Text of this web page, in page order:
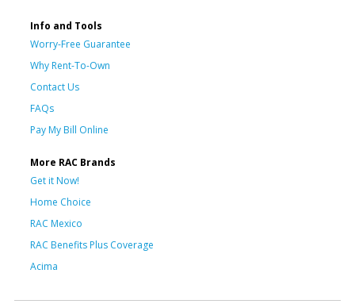
Info and Tools
Worry-Free Guarantee
Why Rent-To-Own
Contact Us
FAQs
Pay My Bill Online
More RAC Brands
Get it Now!
Home Choice
RAC Mexico
RAC Benefits Plus Coverage
Acima